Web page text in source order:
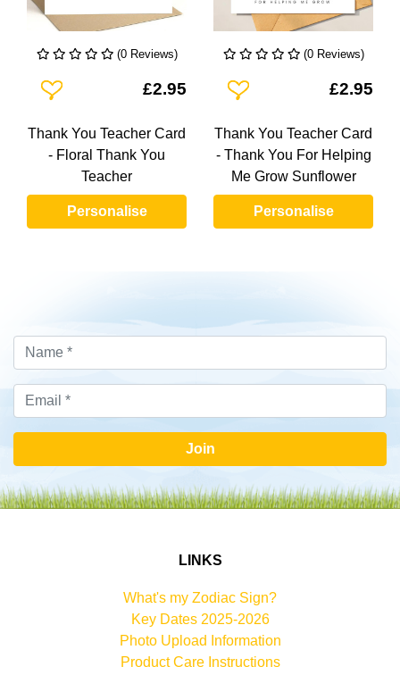
(0 Reviews)
Add To Wishlist£2.95
Thank You Teacher Card
- Floral Thank You
Teacher
Personalise
(0 Reviews)
Add To Wishlist£2.95
Thank You Teacher Card
- Thank You For Helping
Me Grow Sunflower
Personalise
Join
LINKS
What's my Zodiac Sign?
Key Dates 2025-2026
Photo Upload Information
Product Care Instructions